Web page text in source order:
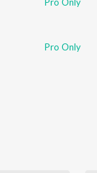
Pro Only